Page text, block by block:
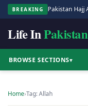
BREAKING
Life InPakistan
BROWSE SECTIONS▾
Home›Tag: Allah